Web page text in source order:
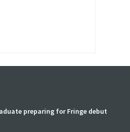
preparing for Fringe debut